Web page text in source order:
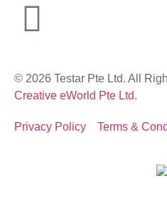
© 2026 Testar Pte Ltd. All
Creative eWorld Pte Ltd.
Privacy Policy Terms &